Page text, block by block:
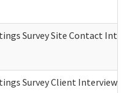
Survey Site Contact
Survey Client Interview